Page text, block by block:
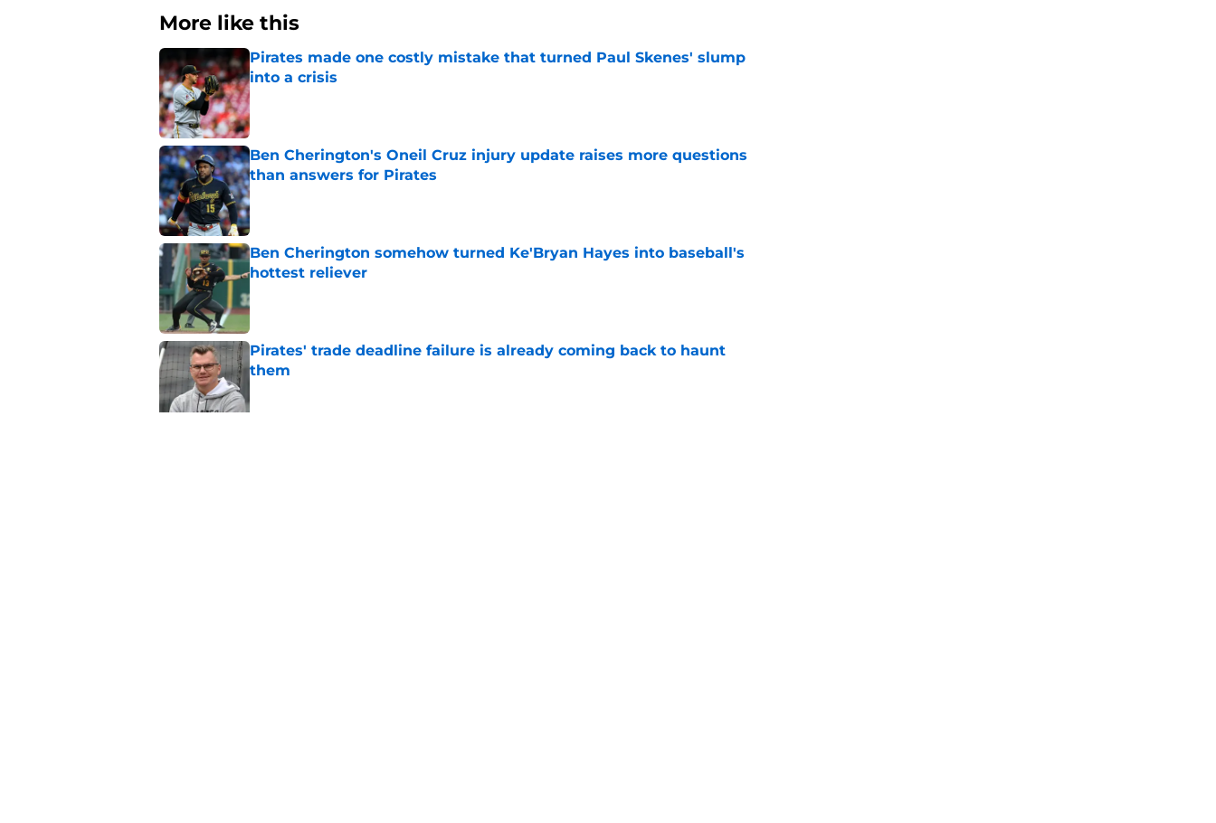
More like this
Pirates made one costly mistake that turned Paul Skenes' slump
into a crisis
Published by on Invalid Date
Ben Cherington's Oneil Cruz injury update raises more questions
than answers for Pirates
Published by on Invalid Date
Ben Cherington somehow turned Ke'Bryan Hayes into baseball's
hottest reliever
Published by on Invalid Date
Pirates' trade deadline failure is already coming back to haunt
them